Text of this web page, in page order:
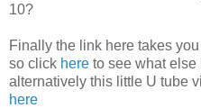
10?
Finally the link here takes
so click here to see what else
alternatively this little U tube
here